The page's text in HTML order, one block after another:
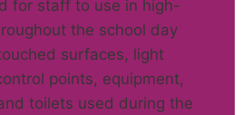
for staff to use in high-
the school day
surfaces, light
points, equipment,
toilets used during the